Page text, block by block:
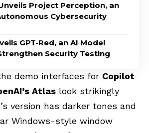
Project Perception, an
Cybersecurity
GPT-Red, an AI Model
Security Testing
demo interfaces for Copilot
Atlas look strikingly
version has darker tones and
Windows-style window